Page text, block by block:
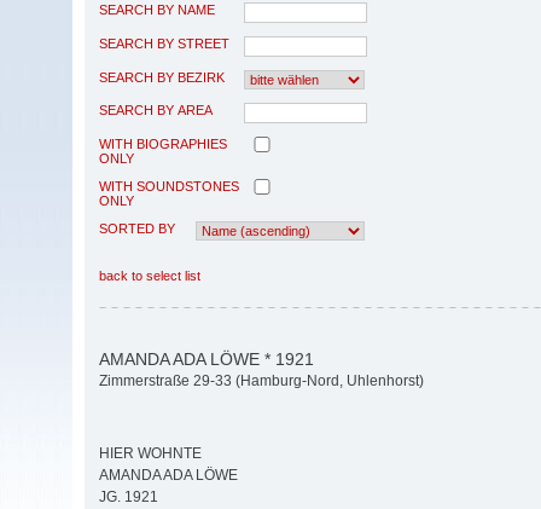
SEARCH BY NAME
SEARCH BY STREET
SEARCH BY BEZIRK
SEARCH BY AREA
WITH BIOGRAPHIES
ONLY
WITH SOUNDSTONES
ONLY
SORTED BY
back to select list
AMANDA ADA LÖWE * 1921
Zimmerstraße 29-33 (Hamburg-Nord, Uhlenhorst)
HIER WOHNTE
AMANDA ADA LÖWE
JG. 1921